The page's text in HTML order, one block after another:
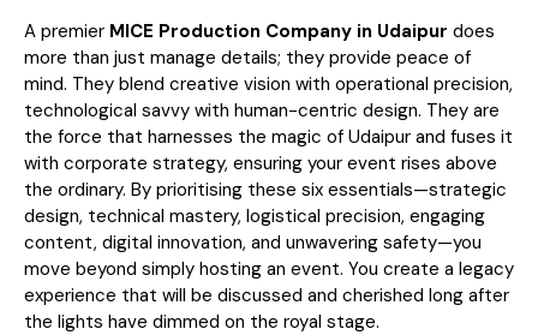
A premier MICE Production Company in Udaipur does
more than just manage details; they provide peace of
mind. They blend creative vision with operational precision,
technological savvy with human-centric design. They are
the force that harnesses the magic of Udaipur and fuses it
with corporate strategy, ensuring your event rises above
the ordinary. By prioritising these six essentials—strategic
design, technical mastery, logistical precision, engaging
content, digital innovation, and unwavering safety—you
move beyond simply hosting an event. You create a legacy
experience that will be discussed and cherished long after
the lights have dimmed on the royal stage.